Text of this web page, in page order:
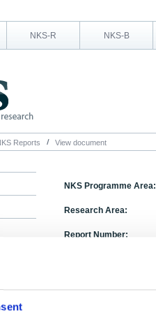
NKS-R NKS-B
Reports View document
NKS Programme Area:
Research Area:
Report Number: